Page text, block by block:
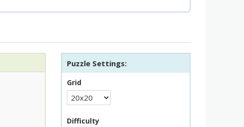
Puzzle Settings:
Grid
Difficulty